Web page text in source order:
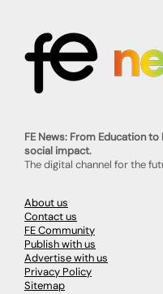
FE News: From Education
social impact.
The digital channel for the
About us
Contact us
FE Community
Publish with us
Advertise with us
Privacy Policy
Sitemap